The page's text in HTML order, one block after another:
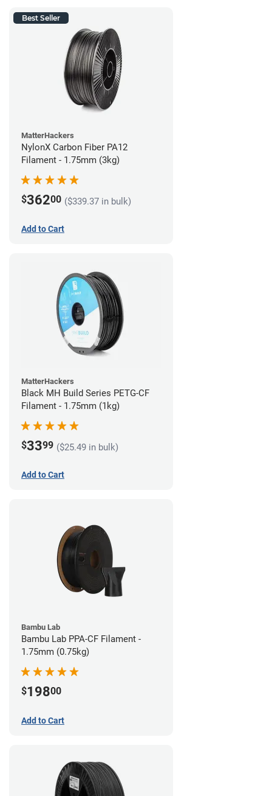
Best Seller
MatterHackers
NylonX Carbon Fiber PA12
Filament - 1.75mm (3kg)
$36200 ($339.37 in bulk)
Add to Cart
MatterHackers
Black MH Build Series PETG-CF
Filament - 1.75mm (1kg)
$3399 ($25.49 in bulk)
Add to Cart
Bambu Lab
Bambu Lab PPA-CF Filament -
1.75mm (0.75kg)
$19800
Add to Cart